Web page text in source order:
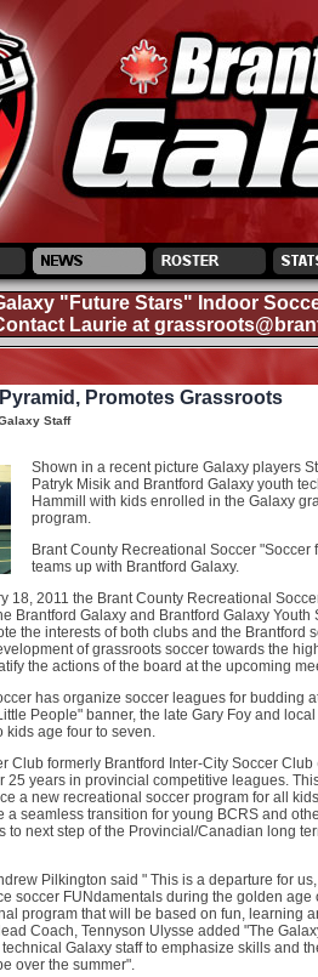
"Future Stars" Indoor
Laurie at
Promotes Grassroots
Staff
Shown in a recent picture Galaxy players
Patryk Misik and Brantford Galaxy youth
Hammill with kids enrolled in the Galaxy
program.
Brant County Recreational Soccer "Soccer
teams up with Brantford Galaxy.
18, 2011 the Brant County Recreational
Brantford Galaxy and Brantford Galaxy Youth
the interests of both clubs and the Brantford
of grassroots soccer towards the
the actions of the board at the upcoming
has organize soccer leagues for budding
People" banner, the late Gary Foy and
kids age four to seven.
Club formerly Brantford Inter-City Soccer Club
25 years in provincial competitive leagues.
a new recreational soccer program for all
a seamless transition for young BCRS and
to next step of the Provincial/Canadian long
Pilkington said " This is a departure for
soccer FUNdamentals during the golden age
program that will be based on fun, learning
Coach, Tennyson Ulysse added "The
Galaxy staff to emphasize skills and
over the summer".